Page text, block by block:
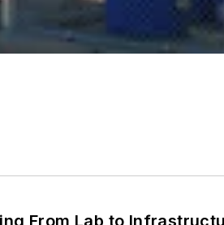
From Lab to